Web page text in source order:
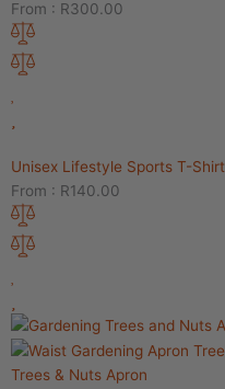
From : R300.00
Unisex Lifestyle Sports T-Shirt
From : R140.00
Trees & Nuts Apron